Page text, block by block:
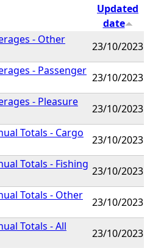
Updated
date
- Other
23/10/2023
- Passenger
23/10/2023
- Pleasure
23/10/2023
Totals - Cargo
23/10/2023
Totals - Fishing
23/10/2023
Totals - Other
23/10/2023
Totals - All
23/10/2023